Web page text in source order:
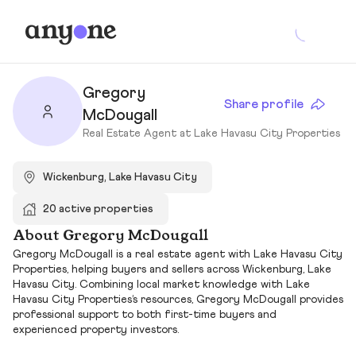
Gregory
McDougall
Share profile
Real Estate Agent at Lake Havasu City Properties
Wickenburg, Lake Havasu City
20 active properties
About Gregory McDougall
Gregory McDougall is a real estate agent with Lake Havasu City
Properties, helping buyers and sellers across Wickenburg, Lake
Havasu City. Combining local market knowledge with Lake
Havasu City Properties’s resources, Gregory McDougall provides
professional support to both first-time buyers and
experienced property investors.